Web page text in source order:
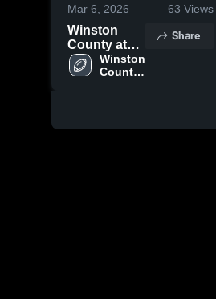
Mar 6, 2026 63 Views
Winston
County at
Addison •
Game Recap
Winston
County
Share